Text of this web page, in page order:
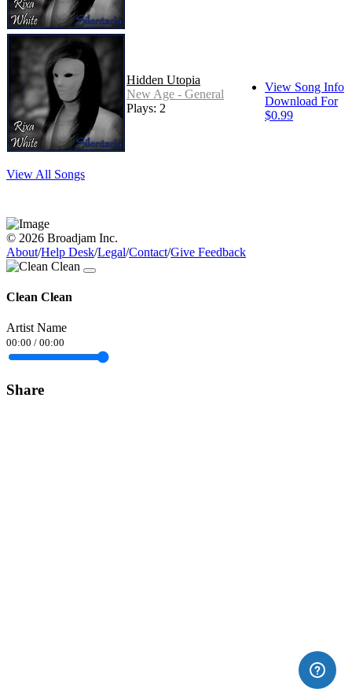
Hidden Utopia
New Age - General
Plays: 2
View Song Info
Download For
$0.99
View All Songs
© 2026 Broadjam Inc.
About/Help Desk/Legal/Contact/Give Feedback
Clean Clean
Artist Name
00:00 / 00:00
Share